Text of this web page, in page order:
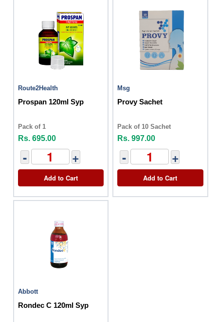
Route2Health
Prospan 120ml Syp
Pack of 1
Rs. 695.00
- +
Add to Cart
Msg
Provy Sachet
Pack of 10 Sachet
Rs. 997.00
- +
Add to Cart
Abbott
Rondec C 120ml Syp